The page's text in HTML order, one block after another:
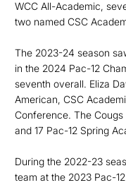
WCC All-Academic,
two named CSC
The 2023-24 season
in the 2024 Pac-12
seventh overall. Eliza
American, CSC
Conference. The Cougs
and 17 Pac-12 Spring
During the 2022-23
team at the 2023 Pac-